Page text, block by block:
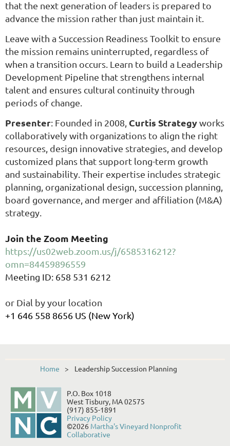
that the next generation of leaders is prepared to
advance the mission rather than just maintain it.
Leave with a Succession Readiness Toolkit to ensure
the mission remains uninterrupted, regardless of
when a transition occurs. Learn to build a Leadership
Development Pipeline that strengthens internal
talent and ensures cultural continuity through
periods of change.
Presenter: Founded in 2008, Curtis Strategyworks
collaboratively with organizations to align the right
resources, design innovative strategies, and develop
customized plans that support long-term growth
and sustainability. Their expertise includes strategic
planning, organizational design, succession planning,
board governance, and merger and affiliation (M&A)
strategy.
Join the Zoom Meeting
https://us02web.zoom.us/j/6585316212?
omn=84459896559
Meeting ID: 658 531 6212
or Dial by your location
+1 646 558 8656 US (New York)
Home Leadership Succession Planning
P.O. Box 1018
West Tisbury, MA 02575
(917) 855-1891
Privacy Policy
©2026 Martha's Vineyard Nonprofit
Collaborative